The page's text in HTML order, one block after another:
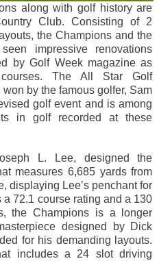
along with golf history are
Club. Consisting of 2
the Champions and the
impressive renovations
by Golf Week magazine as
The All Star Golf
by the famous golfer, Sam
golf event and is among
in golf recorded at these
L. Lee, designed the
measures 6,685 yards from
displaying Lee’s penchant for
72.1 course rating and a 130
the Champions is a longer
designed by Dick
for his demanding layouts.
includes a 24 slot driving